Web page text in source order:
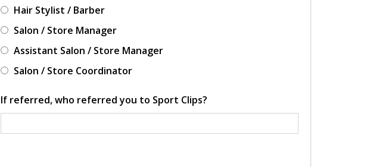
Hair Stylist / Barber
Salon / Store Manager
Assistant Salon / Store Manager
Salon / Store Coordinator
If referred, who referred you to Sport Clips?